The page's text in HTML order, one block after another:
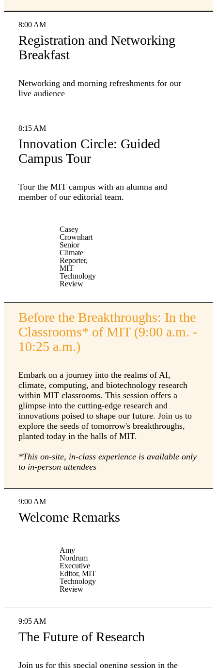
8:00 AM
Registration and Networking
Breakfast
Networking and morning refreshments for our
live audience
8:15 AM
Innovation Circle: Guided
Campus Tour
Tour the MIT campus with an alumna and
member of our editorial team.
Casey
Crownhart
Senior
Climate
Reporter,
MIT
Technology
Review
Before the Breakthroughs: In the
Classrooms* of MIT (9:00 a.m. -
10:25 a.m.)
Embark on a journey into the realms of AI,
climate, computing, and biotechnology research
within MIT classrooms. This session offers a
glimpse into the cutting-edge research and
innovations poised to shape our future. Join us to
explore the seeds of tomorrow's breakthroughs,
planted today in the halls of MIT.
*This on-site, in-class experience is available only
to in-person attendees
9:00 AM
Welcome Remarks
Amy
Nordrum
Executive
Editor, MIT
Technology
Review
9:05 AM
The Future of Research
Join us for this special opening session in the